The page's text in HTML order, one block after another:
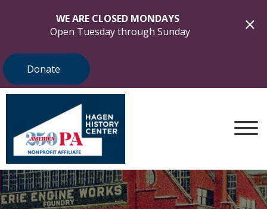
WE ARE CLOSED MONDAYS
Open Tuesday through Sunday
Donate